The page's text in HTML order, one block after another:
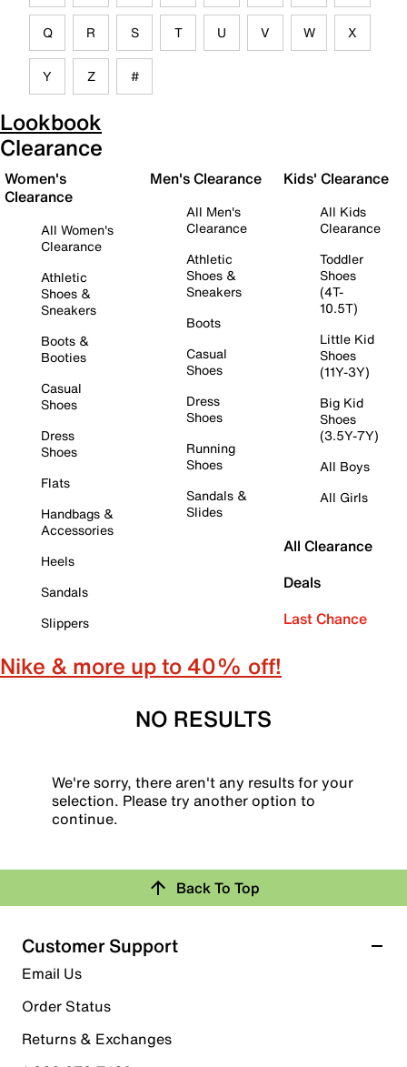
Q R S T U V W X
Y Z #
Lookbook
Clearance
Women's
Clearance
All Women's
Clearance
Athletic
Shoes &
Sneakers
Boots &
Booties
Casual
Shoes
Dress
Shoes
Flats
Handbags &
Accessories
Heels
Sandals
Slippers
Men's Clearance
All Men's
Clearance
Athletic
Shoes &
Sneakers
Boots
Casual
Shoes
Dress
Shoes
Running
Shoes
Sandals &
Slides
Kids' Clearance
All Kids
Clearance
Toddler
Shoes
(4T-
10.5T)
Little Kid
Shoes
(11Y-3Y)
Big Kid
Shoes
(3.5Y-7Y)
All Boys
All Girls
All Clearance
Deals
Last Chance
Nike & more up to 40% off!
NO RESULTS
We're sorry, there aren't any results for your
selection. Please try another option to
continue.
Back To Top
Customer Support
Email Us
Order Status
Returns & Exchanges